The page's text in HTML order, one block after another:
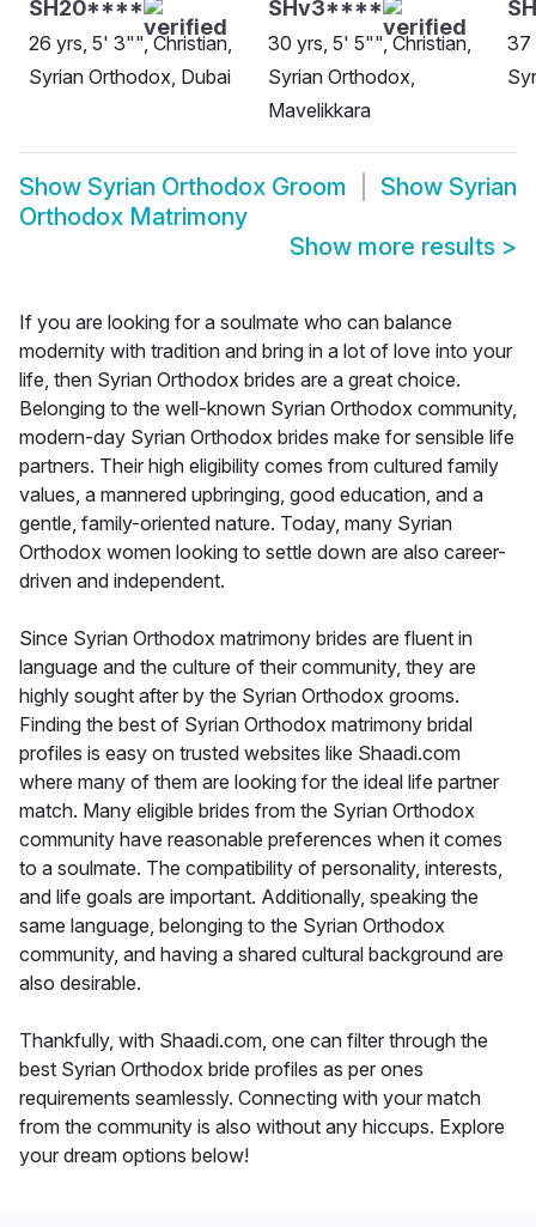
SH20****
26 yrs, 5' 3"", Christian,
Syrian Orthodox, Dubai
SHv3****
30 yrs, 5' 5"", Christian,
Syrian Orthodox,
Mavelikkara
37
Show Syrian Orthodox Groom Show Syrian
Orthodox Matrimony
Show more results >
If you are looking for a soulmate who can balance
modernity with tradition and bring in a lot of love into your
life, then Syrian Orthodox brides are a great choice.
Belonging to the well-known Syrian Orthodox community,
modern-day Syrian Orthodox brides make for sensible life
partners. Their high eligibility comes from cultured family
values, a mannered upbringing, good education, and a
gentle, family-oriented nature. Today, many Syrian
Orthodox women looking to settle down are also career-
driven and independent.
Since Syrian Orthodox matrimony brides are fluent in
language and the culture of their community, they are
highly sought after by the Syrian Orthodox grooms.
Finding the best of Syrian Orthodox matrimony bridal
profiles is easy on trusted websites like Shaadi.com
where many of them are looking for the ideal life partner
match. Many eligible brides from the Syrian Orthodox
community have reasonable preferences when it comes
to a soulmate. The compatibility of personality, interests,
and life goals are important. Additionally, speaking the
same language, belonging to the Syrian Orthodox
community, and having a shared cultural background are
also desirable.
Thankfully, with Shaadi.com, one can filter through the
best Syrian Orthodox bride profiles as per ones
requirements seamlessly. Connecting with your match
from the community is also without any hiccups. Explore
your dream options below!